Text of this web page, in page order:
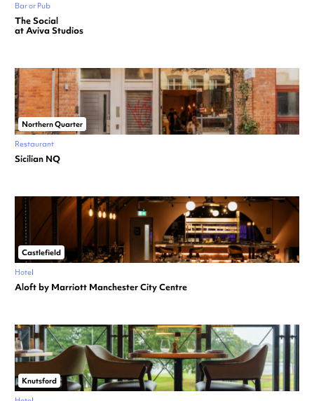
Bar or Pub
The Social
at Aviva Studios
Northern Quarter
Restaurant
Sicilian NQ
Castlefield
Hotel
Aloft by Marriott Manchester City Centre
Knutsford